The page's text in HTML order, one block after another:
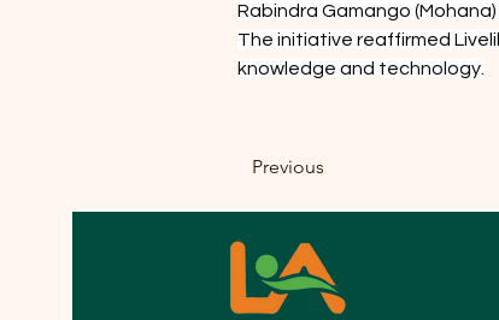
Rabindra Gamango
The initiative reaffirmed
knowledge and technology.
Previous